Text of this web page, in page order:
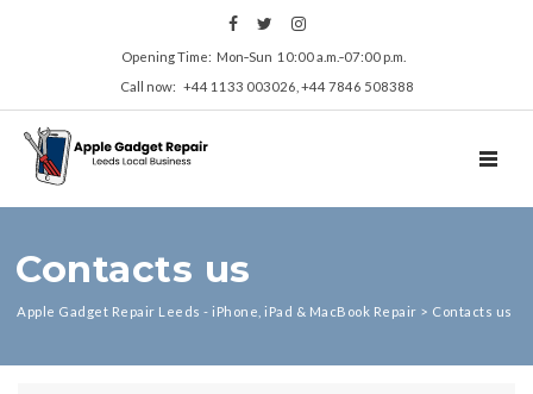
Opening Time: Mon‑Sun 10:00 a.m.‑07:00 p.m.
Call now: +44 1133 003026, +44 7846 508388
Contacts us
Apple Gadget Repair Leeds - iPhone, iPad & MacBook Repair > Contacts us